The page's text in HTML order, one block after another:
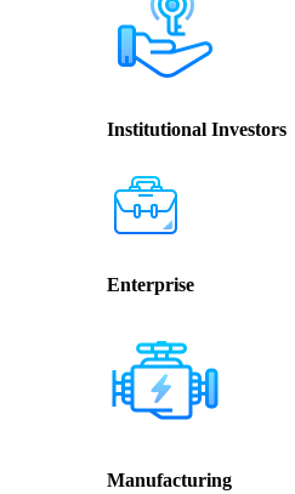
Institutional Investors
Enterprise
Manufacturing